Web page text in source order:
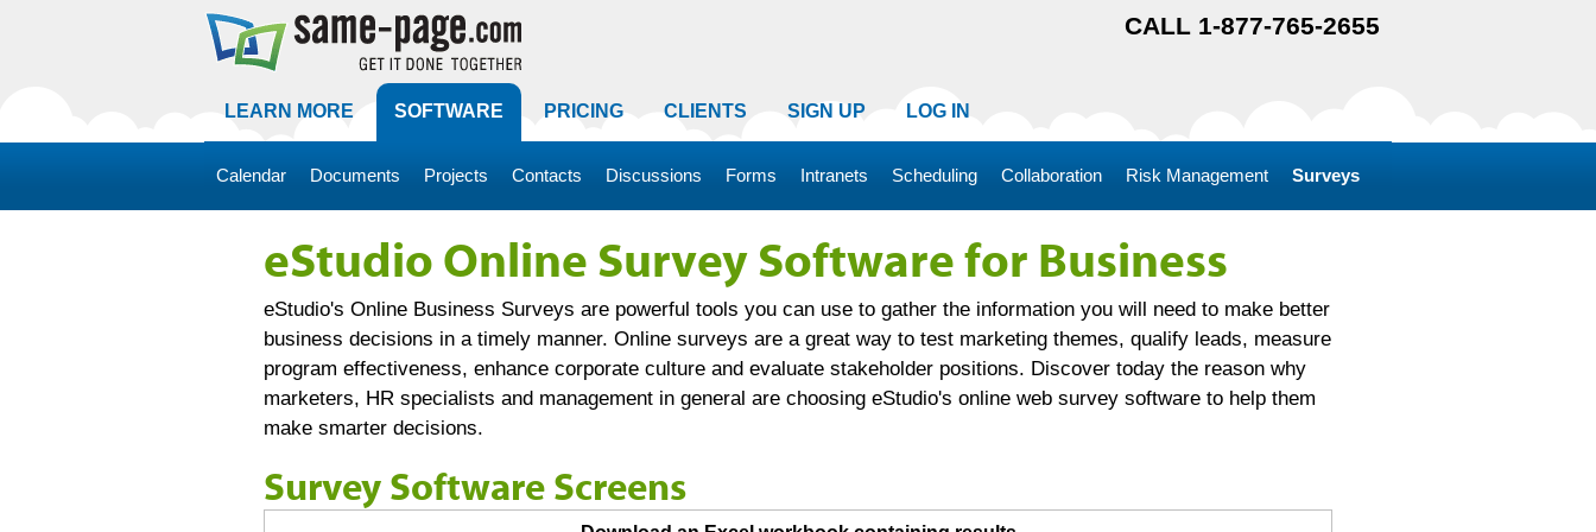
CALL 1-877-765-2655
LEARN MORE SOFTWARE
Calendar Documents Projects Contacts Discussions Forms Intranets Scheduling Collaboration Risk Management Surveys
PRICING CLIENTS SIGN UP LOG IN
eStudio Online Survey Software for Business
eStudio's Online Business Surveys are powerful tools you can use to gather the information you will need to make better
business decisions in a timely manner. Online surveys are a great way to test marketing themes, qualify leads, measure
program effectiveness, enhance corporate culture and evaluate stakeholder positions. Discover today the reason why
marketers, HR specialists and management in general are choosing eStudio's online web survey software to help them
make smarter decisions.
Survey Software Screens